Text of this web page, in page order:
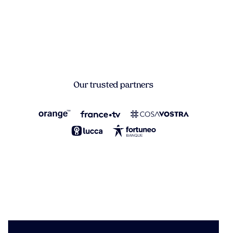
Our trusted partners